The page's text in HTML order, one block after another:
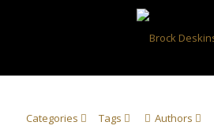
Categories Tags Authors